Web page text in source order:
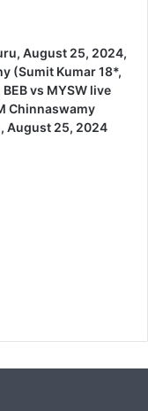
August 25, 2024,
(Sumit Kumar 18*,
vs MYSW live
Chinnaswamy
August 25, 2024